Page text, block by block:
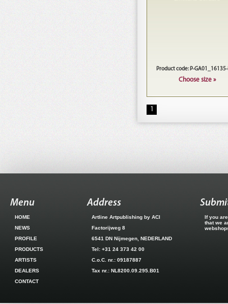
Product code: P-GA01_16135-
Choose size »
1
Menu
HOME
NEWS
PROFILE
PRODUCTS
ARTISTS
DEALERS
CONTACT
Address
Artline Artpublishing by ACI
Factorijweg 8
6541 DN Nijmegen, NEDERLAND
Tel: +31 24 373 42 00
C.o.C. nr.: 09187887
Tax nr.: NL8200.09.295.B01
If you
that we